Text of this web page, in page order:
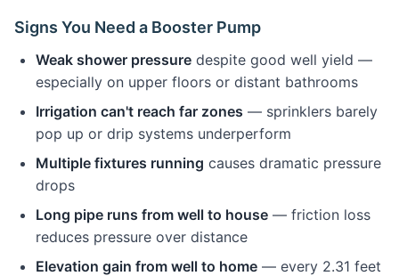
Signs You Need a Booster Pump
Weak shower pressure despite good well yield —
especially on upper floors or distant bathrooms
Irrigation can't reach far zones — sprinklers barely
pop up or drip systems underperform
Multiple fixtures running causes dramatic pressure
drops
Long pipe runs from well to house — friction loss
reduces pressure over distance
Elevation gain from well to home — every 2.31 feet